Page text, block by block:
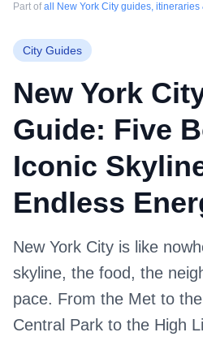
Part of all New York City guides,
City Guides
New York
Guide: Five
Iconic
Endless
New York City is like
skyline, the food, the
pace. From the Met to
Central Park to the High